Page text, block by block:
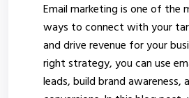
Email marketing is one of the
ways to connect with your
and drive revenue for your
right strategy, you can use
leads, build brand awareness,